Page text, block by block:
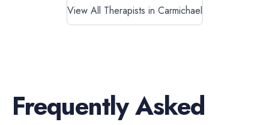
View All Therapists in Carmichael
Frequently Asked